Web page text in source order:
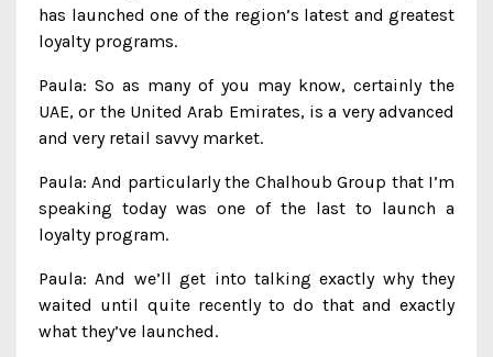
has launched one of the region’s latest and greatest
loyalty programs.
Paula: So as many of you may know, certainly the
UAE, or the United Arab Emirates, is a very advanced
and very retail savvy market.
Paula: And particularly the Chalhoub Group that I’m
speaking today was one of the last to launch a
loyalty program.
Paula: And we’ll get into talking exactly why they
waited until quite recently to do that and exactly
what they’ve launched.